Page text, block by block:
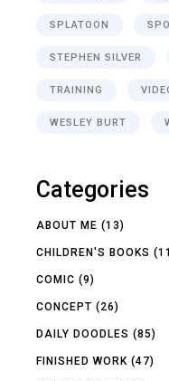
SPLATOON
STEPHEN SILVER
TRAINING
WESLEY BURT
Categories
ABOUT ME (13)
CHILDREN'S BOOKS
COMIC (9)
CONCEPT (26)
DAILY DOODLES (85)
FINISHED WORK (47)